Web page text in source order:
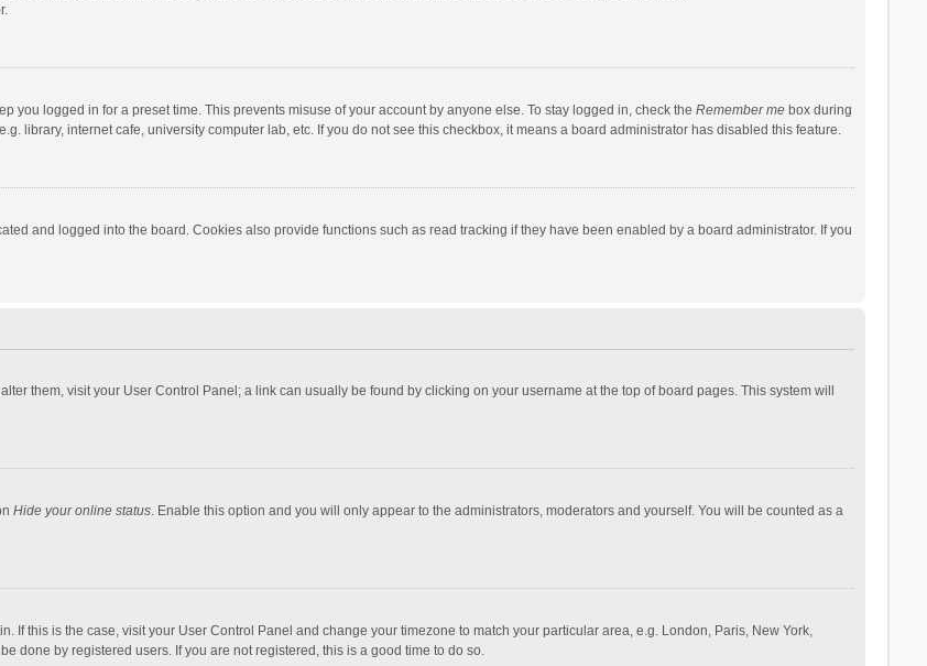
you logged in for a preset time. This prevents misuse of your account by anyone else. To stay logged in, check the Remember mebox during
library, internet cafe, university computer lab, etc. If you do not see this checkbox, it means a board administrator has disabled this feature.
and logged into the board. Cookies also provide functions such as read tracking if they have been enabled by a board administrator. If you
them, visit your User Control Panel; a link can usually be found by clicking on your username at the top of board pages. This system will
Hide your online status. Enable this option and you will only appear to the administrators, moderators and yourself. You will be counted as a
If this is the case, visit your User Control Panel and change your timezone to match your particular area, e.g. London, Paris, New York,
done by registered users. If you are not registered, this is a good time to do so.